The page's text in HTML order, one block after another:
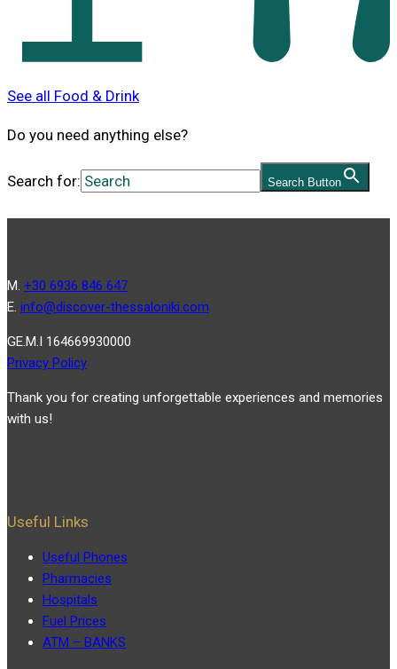
See all Food & Drink
Do you need anything else?
Search for: Search Button
Μ. +30 6936 846 647
Ε. info@discover-thessaloniki.com
GE.M.I 164669930000
Privacy Policy
Thank you for creating unforgettable experiences and memories
with us!
Useful Links
Useful Phones
Pharmacies
Hospitals
Fuel Prices
ATM – BANKS